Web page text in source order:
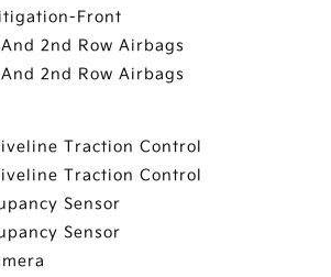
Front
2nd Row Airbags
2nd Row Airbags
Traction Control
Traction Control
Sensor
Sensor